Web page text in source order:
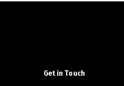
Get in Touch